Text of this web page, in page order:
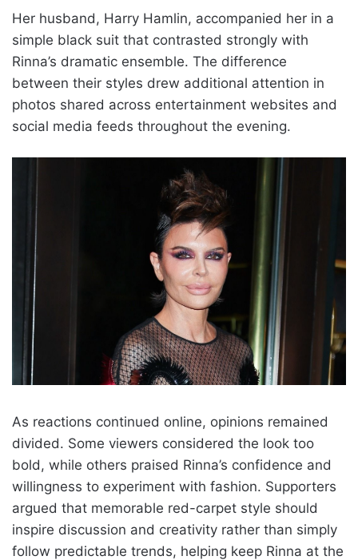
Her husband, Harry Hamlin, accompanied her in a
simple black suit that contrasted strongly with
Rinna’s dramatic ensemble. The difference
between their styles drew additional attention in
photos shared across entertainment websites and
social media feeds throughout the evening.
As reactions continued online, opinions remained
divided. Some viewers considered the look too
bold, while others praised Rinna’s confidence and
willingness to experiment with fashion. Supporters
argued that memorable red-carpet style should
inspire discussion and creativity rather than simply
follow predictable trends, helping keep Rinna at the